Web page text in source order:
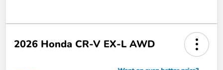
2026 Honda CR-V EX-L AWD